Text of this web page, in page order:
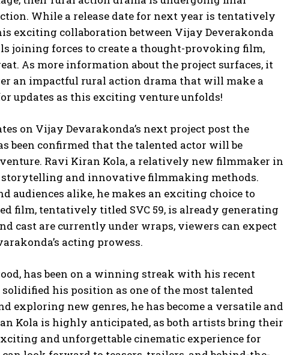
While a release date for next year is tentatively
exciting collaboration between Vijay Deverakonda
joining forces to create a thought-provoking film,
As more information about the project surfaces, it
an impactful rural action drama that will make a
updates as this exciting venture unfolds!
on Vijay Devarakonda’s next project post the
been confirmed that the talented actor will be
Ravi Kiran Kola, a relatively new filmmaker in
and innovative filmmaking methods.
audiences alike, he makes an exciting choice to
film, tentatively titled SVC 59, is already generating
cast are currently under wraps, viewers can expect
acting prowess.
has been on a winning streak with his recent
his position as one of the most talented
new genres, he has become a versatile and
Kola is highly anticipated, as both artists bring their
and unforgettable cinematic experience for